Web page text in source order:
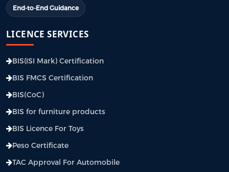
End-to-End Guidance
LICENCE SERVICES
BIS(ISI Mark) Certification
BIS FMCS Certification
BIS(CoC)
BIS for furniture products
BIS Licence For Toys
Peso Certificate
TAC Approval For Automobile